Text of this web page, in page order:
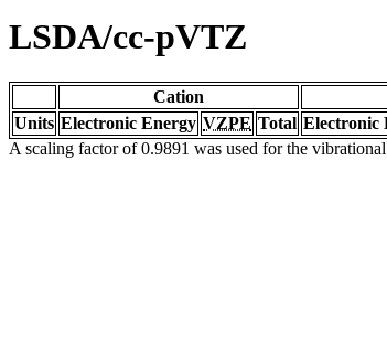
LSDA/cc-pVTZ
Cation
Units Electronic Energy VZPE Total Electronic
A scaling factor of 0.9891 was used for the